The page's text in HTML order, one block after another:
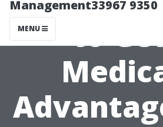
Management33967 9350
MENU
to